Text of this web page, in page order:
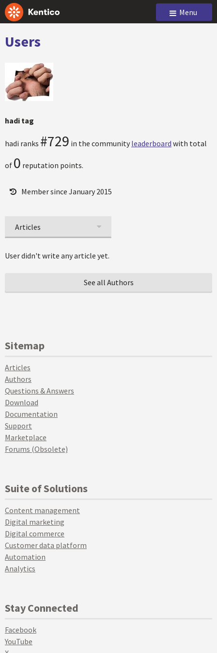
Menu
Users
hadi tag
hadi ranks #729 in the community leaderboard with total
of 0 reputation points.
Member since January 2015
Articles
User didn't write any article yet.
See all Authors
Sitemap
Articles
Authors
Questions & Answers
Download
Documentation
Support
Marketplace
Forums (Obsolete)
Suite of Solutions
Content management
Digital marketing
Digital commerce
Customer data platform
Automation
Analytics
Stay Connected
Facebook
YouTube